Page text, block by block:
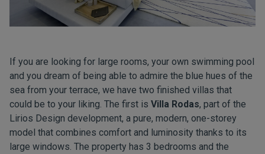
If you are looking for large rooms, your own swimming pool
and you dream of being able to admire the blue hues of the
sea from your terrace, we have two finished villas that
could be to your liking. The first is Villa Rodas, part of the
Lirios Design development, a pure, modern, one-storey
model that combines comfort and luminosity thanks to its
large windows. The property has 3 bedrooms and the